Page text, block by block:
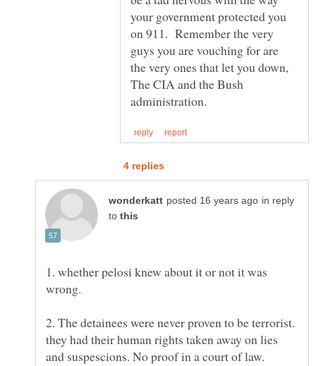
your government protected you
on 911. Remember the very
guys you are vouching for are
the very ones that let you down,
The CIA and the Bush
in reply
to
1. whether pelosi knew about it or not it was
2. The detainees were never proven to be terrorist.
they had their human rights taken away on lies
and suspescions. No proof in a court of law.